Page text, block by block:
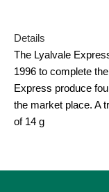
Details
The Lyalvale
1996 to complete
Express produce
the market place. A
of 14 g